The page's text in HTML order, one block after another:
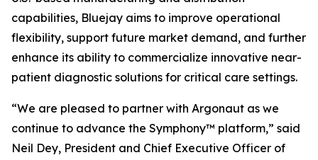
capabilities, Bluejay aims to improve operational
flexibility, support future market demand, and further
enhance its ability to commercialize innovative near-
patient diagnostic solutions for critical care settings.
“We are pleased to partner with Argonaut as we
continue to advance the Symphony™ platform,” said
Neil Dey, President and Chief Executive Officer of